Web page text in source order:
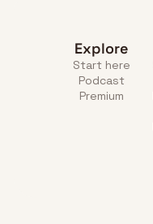
Explore
Start here
Podcast
Premium